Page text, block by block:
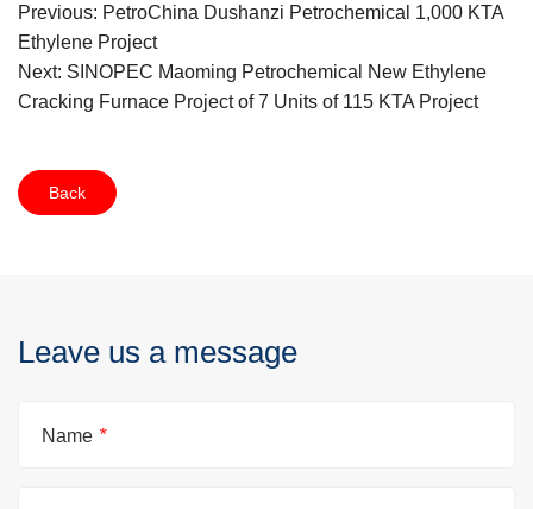
Previous: PetroChina Dushanzi Petrochemical 1,000 KTA
Ethylene Project
Next: SINOPEC Maoming Petrochemical New Ethylene
Cracking Furnace Project of 7 Units of 115 KTA Project
Back
Leave us a message
Name *